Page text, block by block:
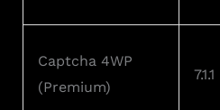
Captcha 4WP
(Premium)
7.1.1